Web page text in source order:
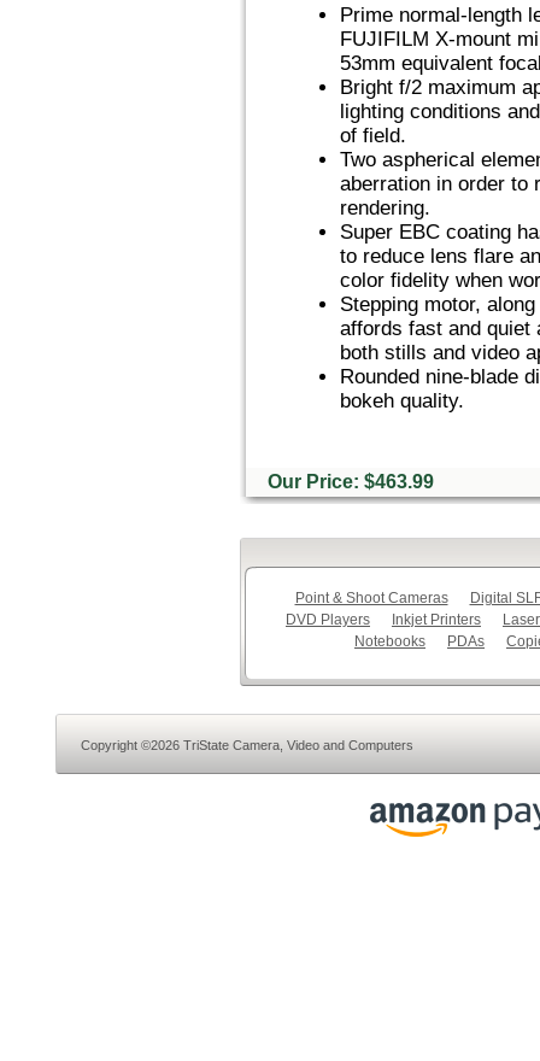
Prime normal-length
FUJIFILM X-mount
53mm equivalent
Bright f/2 maximum
lighting conditions
of field.
Two aspherical
aberration in order to
rendering.
Super EBC coating
to reduce lens flare
color fidelity when
Stepping motor,
affords fast and quiet
both stills and video
Rounded nine-blade
bokeh quality.
Our Price: $463.99
Point & Shoot Cameras
Digital
DVD Players
Inkjet Printers
Notebooks
PDAs
Copyright ©2026 TriState Camera, Video and Computers